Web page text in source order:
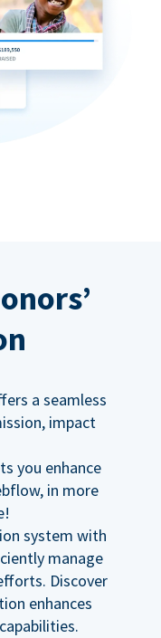
a seamless
impact
you enhance
in more
system with
manage
Discover
enhances